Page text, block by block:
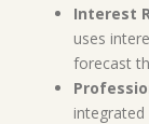
Interest
uses
forecast
integrated